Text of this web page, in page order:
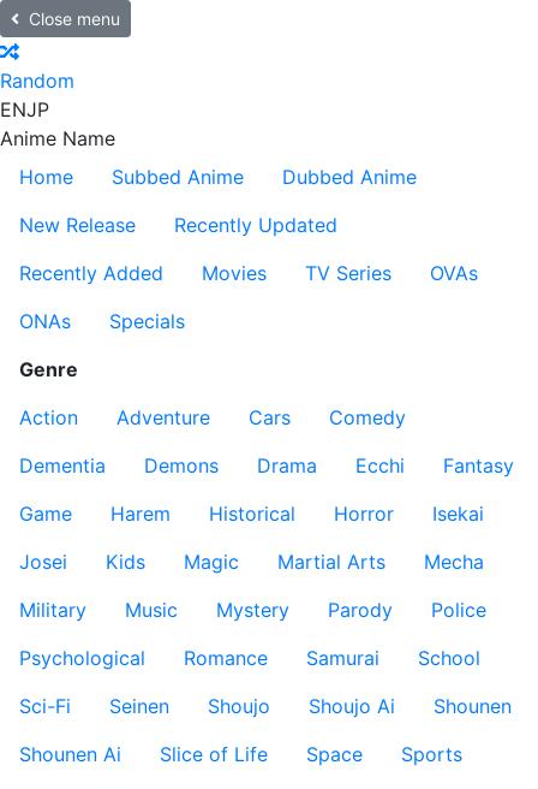
Close menu
Random
ENJP
Anime Name
Home
Subbed Anime
Dubbed Anime
New Release
Recently Updated
Recently Added
Movies TV Series
OVAs
ONAs
Specials
Genre
Action
Adventure Cars
Comedy
Dementia
Demons Drama Ecchi
Fantasy
Game
Harem Historical Horror
Isekai
Josei
Kids Magic Martial Arts
Mecha
Military
Music Mystery Parody
Police
Psychological
Romance Samurai
School
Sci-Fi
Seinen Shoujo Shoujo Ai
Shounen
Shounen Ai
Slice of Life Space
Sports